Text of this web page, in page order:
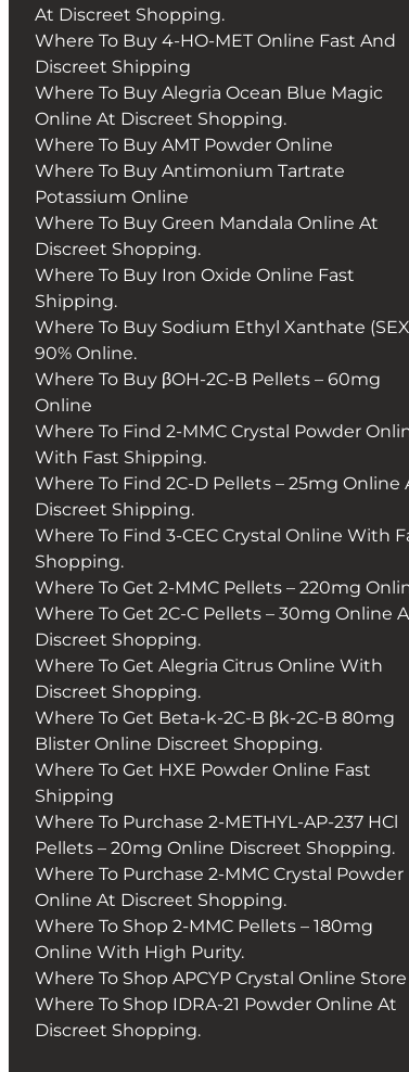
At Discreet Shopping.
Where To Buy 4-HO-MET Online Fast And
Discreet Shipping
Where To Buy Alegria Ocean Blue Magic
Online At Discreet Shopping.
Where To Buy AMT Powder Online
Where To Buy Antimonium Tartrate
Potassium Online
Where To Buy Green Mandala Online At
Discreet Shopping.
Where To Buy Iron Oxide Online Fast
Shipping.
Where To Buy Sodium Ethyl Xanthate
90% Online.
Where To Buy βOH-2C-B Pellets – 60mg
Online
Where To Find 2-MMC Crystal Powder
With Fast Shipping.
Where To Find 2C-D Pellets – 25mg Online
Discreet Shipping.
Where To Find 3-CEC Crystal Online With
Shopping.
Where To Get 2-MMC Pellets – 220mg
Where To Get 2C-C Pellets – 30mg Online
Discreet Shopping.
Where To Get Alegria Citrus Online With
Discreet Shopping.
Where To Get Beta-k-2C-B βk-2C-B 80mg
Blister Online Discreet Shopping.
Where To Get HXE Powder Online Fast
Shipping
Where To Purchase 2-METHYL-AP-237 HCl
Pellets – 20mg Online Discreet Shopping.
Where To Purchase 2-MMC Crystal Powder
Online At Discreet Shopping.
Where To Shop 2-MMC Pellets – 180mg
Online With High Purity.
Where To Shop APCYP Crystal Online Store
Where To Shop IDRA-21 Powder Online At
Discreet Shopping.